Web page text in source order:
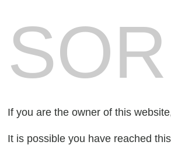
If you are the owner of this
It is possible you have reached